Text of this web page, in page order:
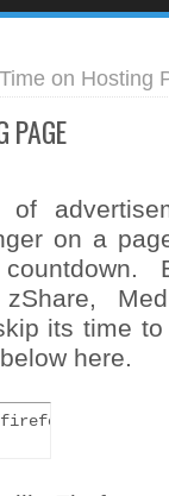
GALLERY
TIPS
on Hosting
PAGE
on a
its time
here.
addon/